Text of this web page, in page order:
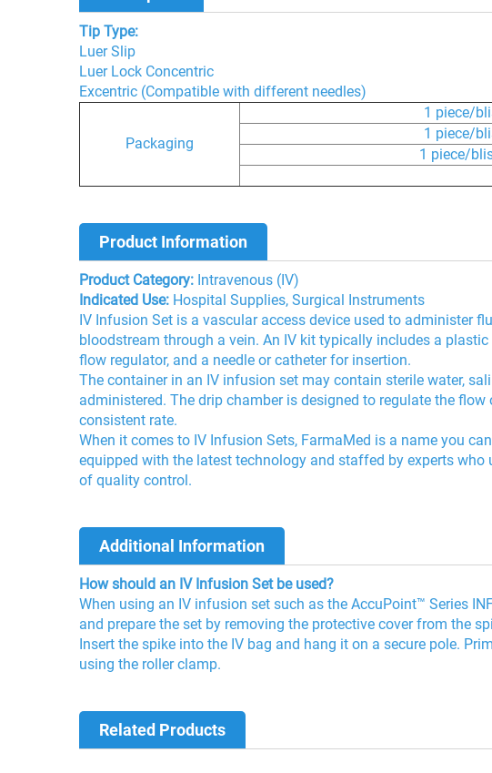
Tip Type:
Luer Slip
Luer Lock Concentric
Excentric (Compatible with different needles)
Packaging
1 piece/
1 piece/
1 piece/
Product Information
Product Category: Intravenous (IV)
Indicated Use: Hospital Supplies, Surgical Instruments
IV Infusion Set is a vascular access device used to administer
bloodstream through a vein. An IV kit typically includes a
flow regulator, and a needle or catheter for insertion.
The container in an IV infusion set may contain sterile water,
administered. The drip chamber is designed to regulate the
consistent rate.
When it comes to IV Infusion Sets, FarmaMed is a name you
equipped with the latest technology and staffed by experts
of quality control.
Additional Information
How should an IV Infusion Set be used?
When using an IV infusion set such as the AccuPoint™ Series
and prepare the set by removing the protective cover from the
Insert the spike into the IV bag and hang it on a secure pole.
using the roller clamp.
Related Products